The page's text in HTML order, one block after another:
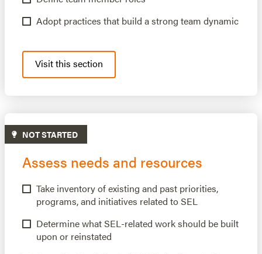
Adopt practices that build a strong team dynamic
Visit this section
NOT STARTED
Assess needs and resources
Take inventory of existing and past priorities,
programs, and initiatives related to SEL
Determine what SEL-related work should be built
upon or reinstated